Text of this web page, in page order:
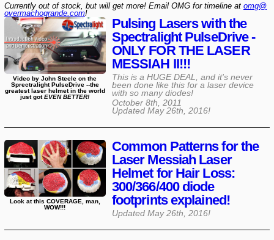
Pulsing Lasers with the
Spectralight PulseDrive -
ONLY FOR THE LASER
MESSIAH II!!!
This is a HUGE DEAL, and it's never
been done like this for a laser device
with so many diodes!
October 8th, 2011
Updated May 26th, 2016!
Video by John Steele on the
Sprectralight PulseDrive --the
greatest laser helmet in the world
just gotEVEN BETTER!
Currently out of stock, but will get more! Email OMG for timeline at omg@​
overmachogrande​.com!
Common Patterns for the
Laser Messiah Laser
Helmet for Hair Loss:
300/366/400 diode
footprints explained!
Updated May 26th, 2016!
Look at this COVERAGE, man,
WOW!!!